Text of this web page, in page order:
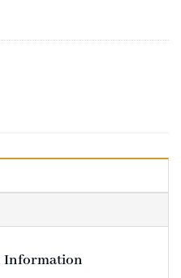
Information